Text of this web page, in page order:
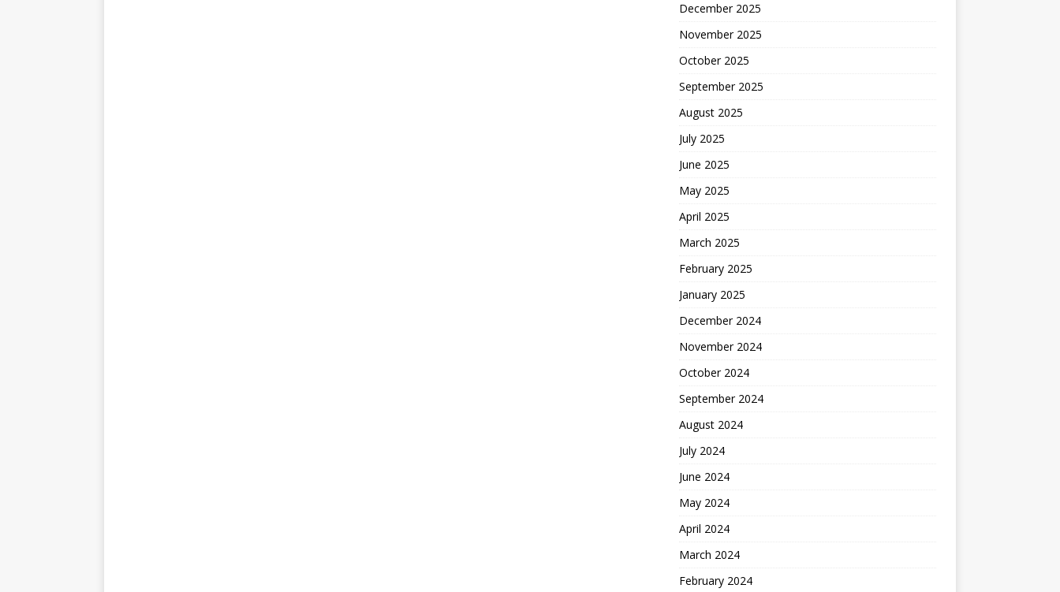
December 2025
November 2025
October 2025
September 2025
August 2025
July 2025
June 2025
May 2025
April 2025
March 2025
February 2025
January 2025
December 2024
November 2024
October 2024
September 2024
August 2024
July 2024
June 2024
May 2024
April 2024
March 2024
February 2024